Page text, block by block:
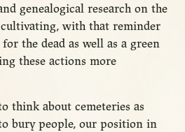
genealogical research on the
cultivating, with that reminder
the dead as well as a green
these actions more
think about cemeteries as
bury people, our position in